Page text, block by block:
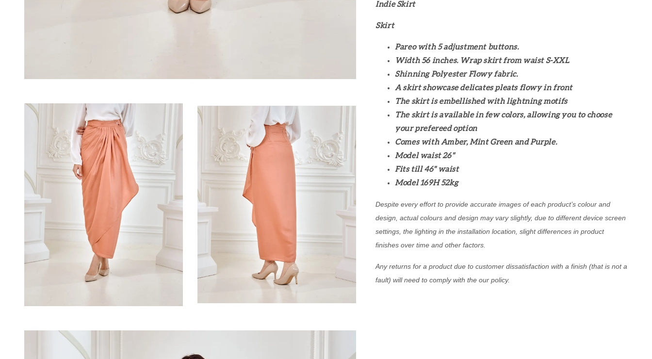
Indie Skirt
Skirt
Pareo with 5 adjustment buttons.
Width 56 inches. Wrap skirt from waist S-XXL
Shinning Polyester Flowy fabric.
A skirt showcase delicates pleats flowy in front
The skirt is embellished with lightning motifs
The skirt is available in few colors, allowing you to choose
your prefereed option
Comes with Amber, Mint Green and Purple.
Model waist 26"
Fits till 46" waist
Model 169H 52kg
Despite every effort to provide accurate images of each product’s colour and
design, actual colours and design may vary slightly, due to different device screen
settings, the lighting in the installation location, slight differences in product
finishes over time and other factors.
Any returns for a product due to customer dissatisfaction with a finish (that is not a
fault) will need to comply with the our policy.